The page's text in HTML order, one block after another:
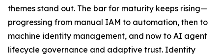
themes stand out. The bar for maturity keeps rising—
progressing from manual IAM to automation, then to
machine identity management, and now to AI agent
lifecycle governance and adaptive trust. Identity